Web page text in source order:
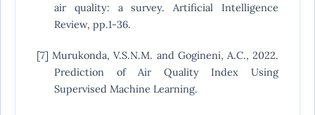
air quality: a survey. Artificial Intelligence
Review, pp.1-36.
[7] Murukonda, V.S.N.M. and Gogineni, A.C., 2022.
Prediction of Air Quality Index Using
Supervised Machine Learning.